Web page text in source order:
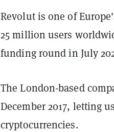
Revolut is one of
25 million users
funding round in July
The London-based
December 2017, letting
cryptocurrencies.